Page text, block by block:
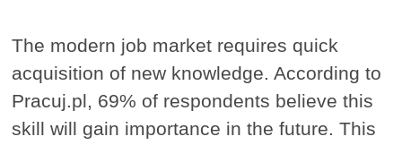
The modern job market requires quick
acquisition of new knowledge. According to
Pracuj.pl, 69% of respondents believe this
skill will gain importance in the future. This